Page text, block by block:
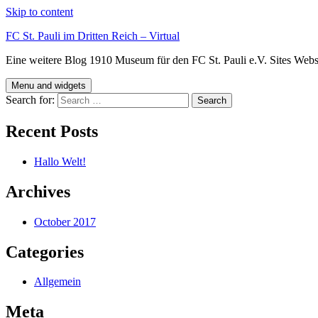
Skip to content
FC St. Pauli im Dritten Reich – Virtual
Eine weitere Blog 1910 Museum für den FC St. Pauli e.V. Sites
Menu and widgets
Search for:
Recent Posts
Hallo Welt!
Archives
October 2017
Categories
Allgemein
Meta